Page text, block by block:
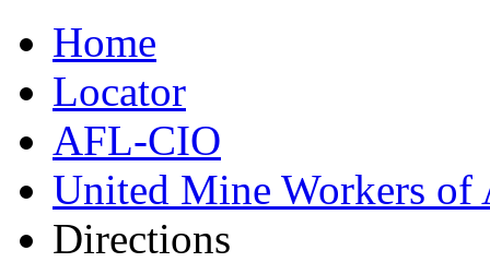
Home
Locator
AFL-CIO
United Mine Workers
Directions